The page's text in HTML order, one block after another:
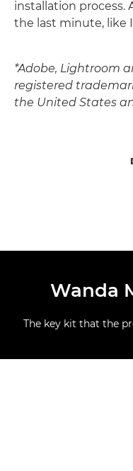
installation process.
the last minute, like
*Adobe, Lightroom
registered
the United States
Wanda
The key kit that the